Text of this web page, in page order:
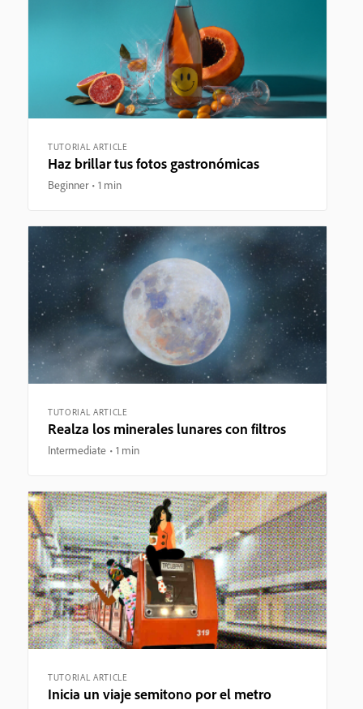
TUTORIAL ARTICLE
Haz brillar tus fotos gastronómicas
Beginner 1 min
TUTORIAL ARTICLE
Realza los minerales lunares con filtros
Intermediate 1 min
TUTORIAL ARTICLE
Inicia un viaje semitono por el metro